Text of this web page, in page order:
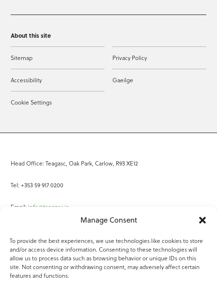
Manage Consent
To provide the best experiences, we use technologies like cookies to store
and/or access device information. Consenting to these technologies will
allow us to process data such as browsing behavior or unique IDs on this
site. Not consenting or withdrawing consent, may adversely affect certain
features and functions.
About this site
Sitemap Privacy Policy
Accessibility Gaeilge
Cookie Settings
Head Office: Teagasc, Oak Park, Carlow, R93 XE12
Tel: +353 59 917 0200
Email: info@teagasc.ie
Online Services
Teagasc Registered Charity Number: 20022754